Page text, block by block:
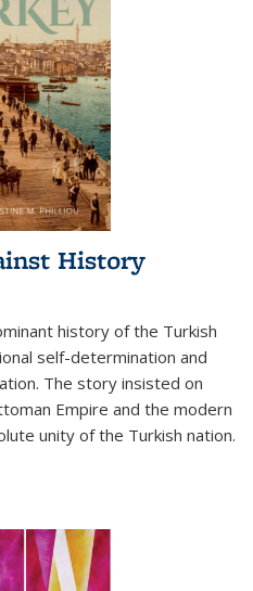
History
history of the Turkish
self-determination and
The story insisted on
Empire and the modern
unity of the Turkish nation.